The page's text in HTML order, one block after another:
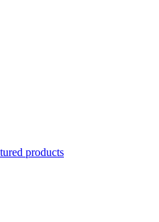
products